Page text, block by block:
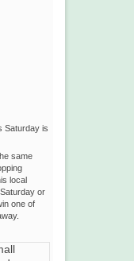
Saturday is
same
local
or
one of